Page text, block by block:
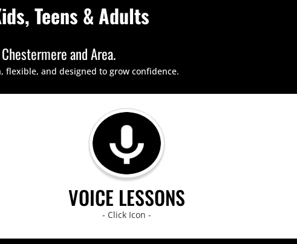
Teens & Adults
and Area.
flexible, and designed to grow confidence.
VOICE LESSONS
- Click Icon -